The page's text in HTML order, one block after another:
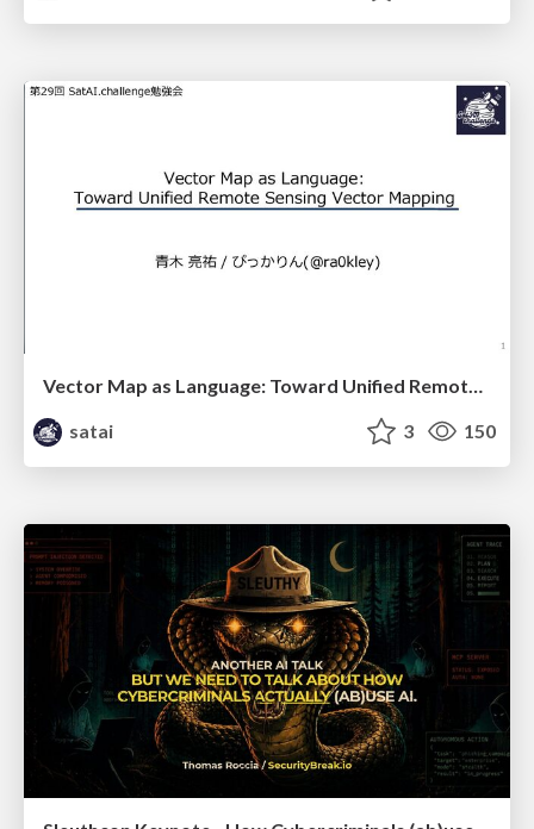
Vector Map as Language: Toward Unified Remote Sensing Vector Mapping
satai
3 150